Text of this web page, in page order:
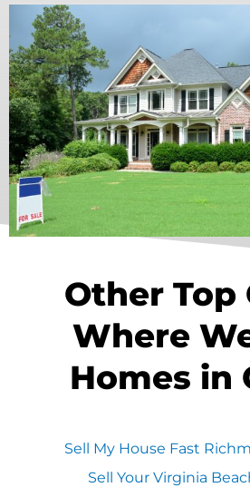
Other Top
Where
Homes in
Sell My House Fast
Sell Your Virginia